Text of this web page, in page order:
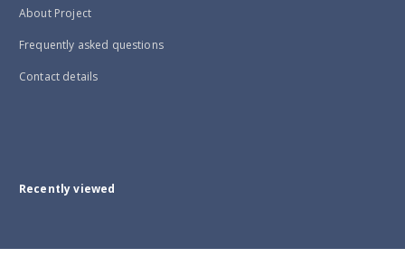
About Project
Frequently asked questions
Contact details
Recently viewed